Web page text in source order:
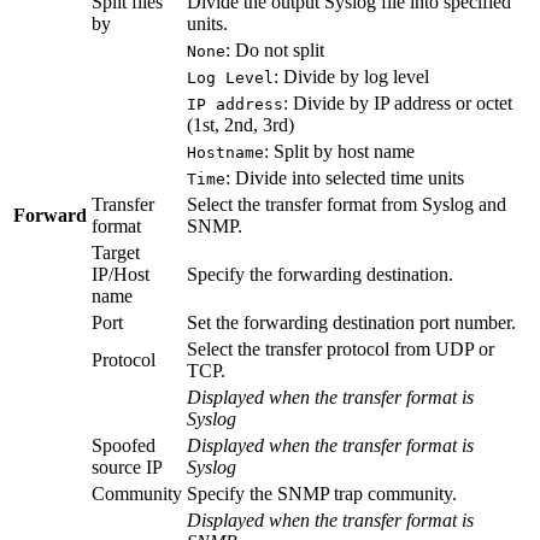
by
units.
None: Do not split
Log Level : Divide by log level
IP address: Divide by IP address or octet
(1st, 2nd, 3rd)
Hostname: Split by host name
Time: Divide into selected time units
Forward
Transfer
format
Select the transfer format from Syslog and
SNMP.
Target
IP/Host
name
Specify the forwarding destination.
Port
Set the forwarding destination port number.
Protocol
Select the transfer protocol from UDP or
TCP.
Displayed when the transfer format is
Syslog
Spoofed
source IP
Displayed when the transfer format is
Syslog
Community Specify the SNMP trap community.
Displayed when the transfer format is